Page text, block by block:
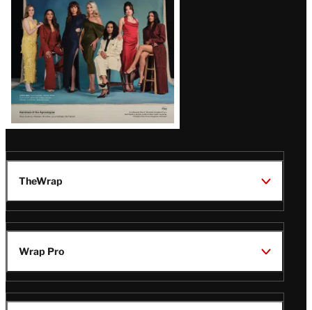
TheWrap
Wrap Pro